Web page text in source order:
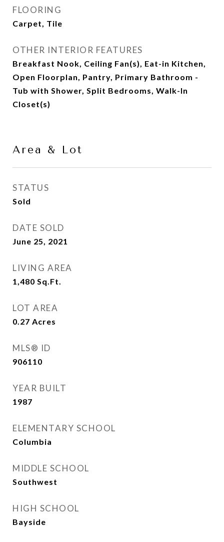
FLOORING
Carpet, Tile
OTHER INTERIOR FEATURES
Breakfast Nook, Ceiling Fan(s), Eat-in Kitchen,
Open Floorplan, Pantry, Primary Bathroom -
Tub with Shower, Split Bedrooms, Walk-In
Closet(s)
Area & Lot
STATUS
Sold
DATE SOLD
June 25, 2021
LIVING AREA
1,480 Sq.Ft.
LOT AREA
0.27 Acres
MLS® ID
906110
YEAR BUILT
1987
ELEMENTARY SCHOOL
Columbia
MIDDLE SCHOOL
Southwest
HIGH SCHOOL
Bayside